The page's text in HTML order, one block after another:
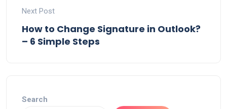
Next Post
How to Change Signature in Outlook?
– 6 Simple Steps
Search